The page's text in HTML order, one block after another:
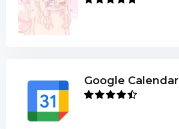
Google Calendar